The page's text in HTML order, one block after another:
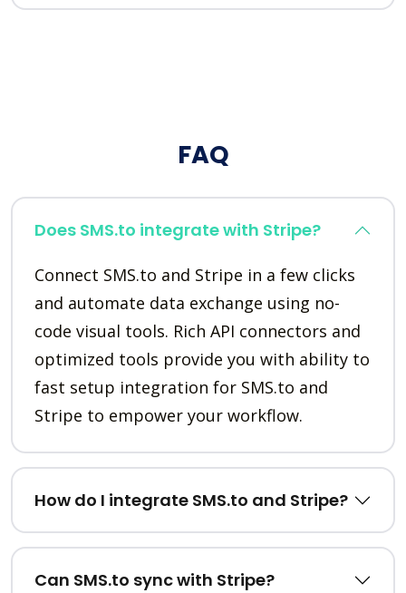
FAQ
Does SMS.to integrate with Stripe?
Connect SMS.to and Stripe in a few clicks
and automate data exchange using no-
code visual tools. Rich API connectors and
optimized tools provide you with ability to
fast setup integration for SMS.to and
Stripe to empower your workflow.
How do I integrate SMS.to and Stripe?
Can SMS.to sync with Stripe?